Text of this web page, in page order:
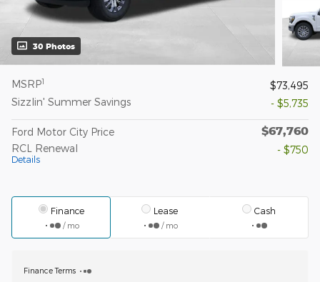
30 Photos
MSRP1
$73,495
Sizzlin' Summer Savings
- $5,735
Ford Motor City Price $67,760
RCL Renewal
Details
- $750
Finance
/ mo
Lease
/ mo
Cash
Finance Terms